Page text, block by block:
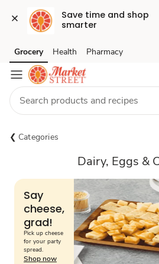
Save time and shop
smarter
Skip to search
Skip to main content
Skip to cookie settings
Skip to chat
Grocery Health Pharmacy
Categories
Dairy, Eggs &
Say
cheese,
grad!
Pick up cheese
for your party
spread.
Shop now